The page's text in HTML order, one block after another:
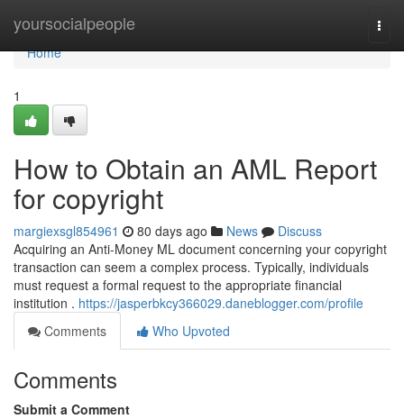
yoursocialpeople
Home
Home
1
How to Obtain an AML Report
for copyright
margiexsgl854961 80 days ago News
Discuss
Acquiring an Anti-Money ML document concerning your copyright
transaction can seem a complex process. Typically, individuals
must request a formal request to the appropriate financial
institution . https://jasperbkcy366029.daneblogger.com/profile
Comments
Who Upvoted
Comments
Submit a Comment